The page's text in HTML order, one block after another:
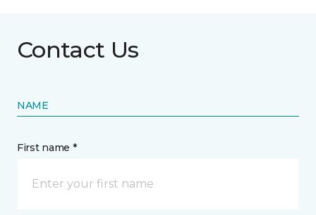
Contact Us
NAME
First name *